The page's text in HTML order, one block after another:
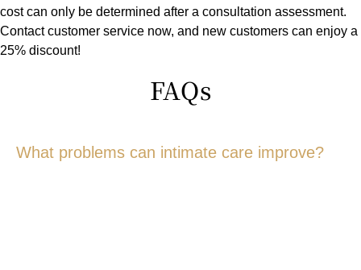
cost can only be determined after a consultation assessment.
Contact customer service now, and new customers can enjoy a
25% discount!
FAQs
What problems can intimate care improve?